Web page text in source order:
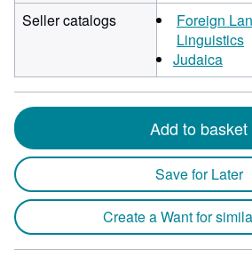
Seller catalogs
Foreign
Linguistics
Judaica
Add to basket
Save for Later
Create a Want for